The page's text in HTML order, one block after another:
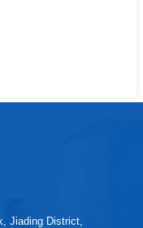
Jiading District,